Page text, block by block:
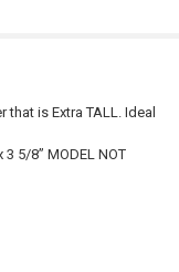
is Extra TALL. Ideal
5/8” MODEL NOT